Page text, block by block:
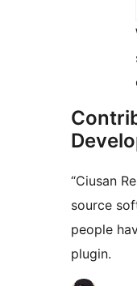
“Ciusan
source
people
plugin.